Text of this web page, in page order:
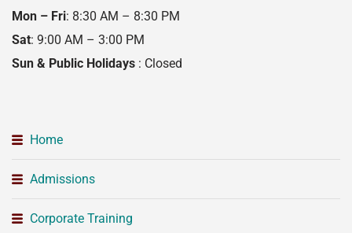
Mon – Fri: 8:30 AM – 8:30 PM
Sat: 9:00 AM – 3:00 PM
Sun & Public Holidays : Closed
Home
Admissions
Corporate Training